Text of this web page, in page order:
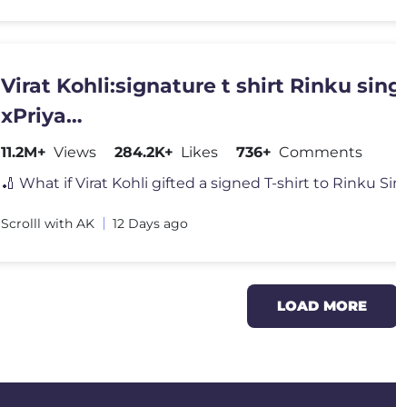
Virat Kohli:signature t shirt Rinku
xPriya
11.2M+ Views 284.2K+ Likes 736+ Comments
Scrolll with AK 12 Days ago
LOAD MORE